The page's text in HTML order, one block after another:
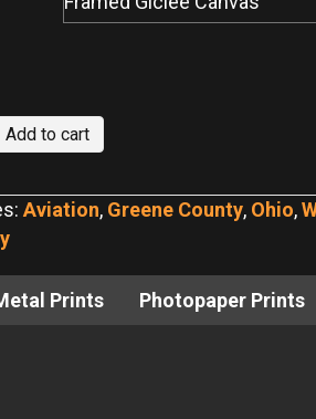
Add to cart
Aviation, Greene County, Ohio,
Prints Photopaper Prints